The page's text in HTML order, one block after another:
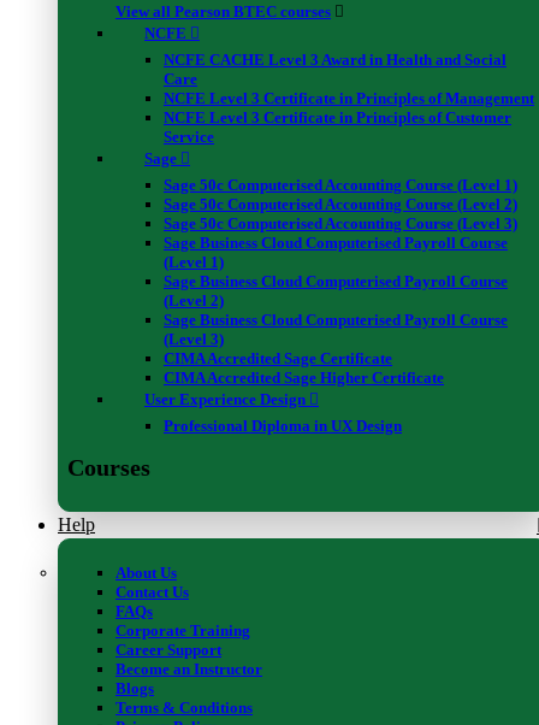
View all Pearson BTEC courses
NCFE
NCFE CACHE Level 3 Award in Health and Social
Care
NCFE Level 3 Certificate in Principles of Management
NCFE Level 3 Certificate in Principles of Customer
Service
Sage
Sage 50c Computerised Accounting Course (Level 1)
Sage 50c Computerised Accounting Course (Level 2)
Sage 50c Computerised Accounting Course (Level 3)
Sage Business Cloud Computerised Payroll Course
(Level 1)
Sage Business Cloud Computerised Payroll Course
(Level 2)
Sage Business Cloud Computerised Payroll Course
(Level 3)
CIMA Accredited Sage Certificate
CIMA Accredited Sage Higher Certificate
User Experience Design
Professional Diploma in UX Design
Courses
Help
About Us
Contact Us
FAQs
Corporate Training
Career Support
Become an Instructor
Blogs
Terms & Conditions